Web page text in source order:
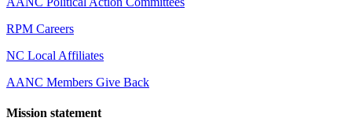
RPM Careers
NC Local Affiliates
AANC Members Give Back
Mission statement